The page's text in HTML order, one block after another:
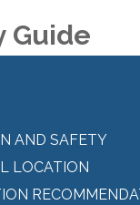
Guide
AND SAFETY
LOCATION